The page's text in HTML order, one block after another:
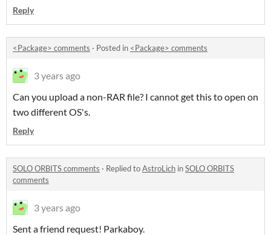
Reply
<Package> comments · Posted in <Package> comments
3 years ago
Can you upload a non-RAR file? I cannot get this to open on
two different OS's.
Reply
SOLO ORBITS comments · Replied toAstroLich inSOLO ORBITS
comments
3 years ago
Sent a friend request! Parkaboy.